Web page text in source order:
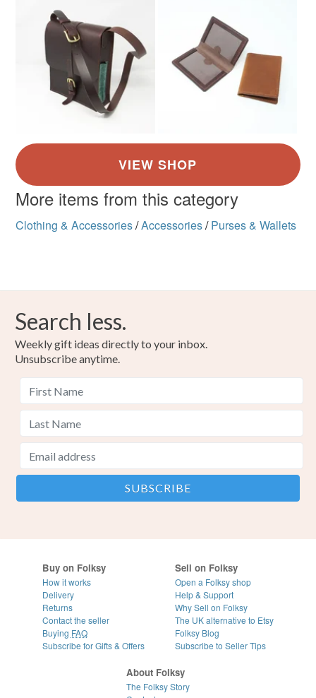
More items from this category
Clothing & Accessories/Accessories/ Purses & Wallets
Search less.
Weekly gift ideas directly to your inbox.
Unsubscribe anytime.
Buy on Folksy
How it works
Delivery
Returns
Contact the seller
Buying FAQ
Subscribe for Gifts & Offers
Sell on Folksy
Open a Folksy shop
Help & Support
Why Sell on Folksy
The UK alternative to Etsy
Folksy Blog
Subscribe to Seller Tips
About Folksy
The Folksy Story